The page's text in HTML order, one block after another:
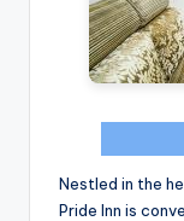
Nestled in the
Pride Inn is